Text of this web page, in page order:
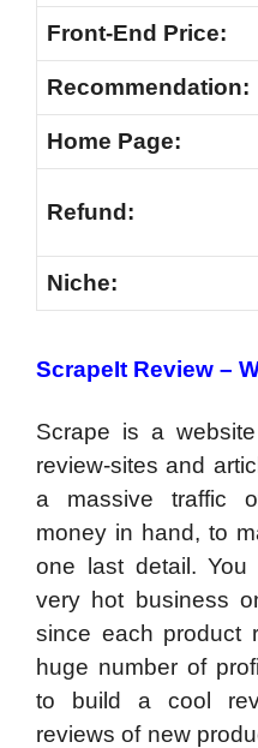
Front-End Price:
Recommendation:
Home Page:
Refund:
Niche:
ScrapeIt Review –
Scrape is a
review-sites and
a massive traffic
money in hand, to
one last detail.
very hot business
since each product
huge number of
to build a cool
reviews of new